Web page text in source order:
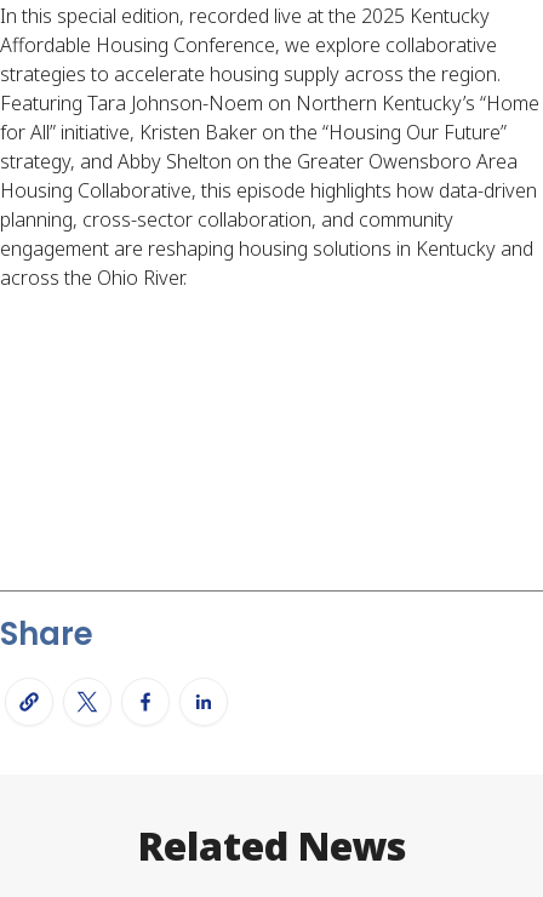
In this special edition, recorded live at the 2025 Kentucky
Affordable Housing Conference, we explore collaborative
strategies to accelerate housing supply across the region.
Featuring Tara Johnson-Noem on Northern Kentucky’s “Home
for All” initiative, Kristen Baker on the “Housing Our Future”
strategy, and Abby Shelton on the Greater Owensboro Area
Housing Collaborative, this episode highlights how data-driven
planning, cross-sector collaboration, and community
engagement are reshaping housing solutions in Kentucky and
across the Ohio River.
Share
Related News